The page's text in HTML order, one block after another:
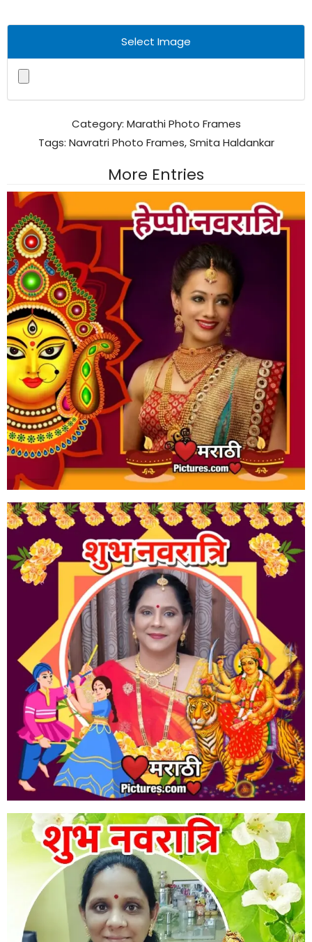
Select Image
Category: Marathi Photo Frames
Tags: Navratri Photo Frames,Smita Haldankar
More Entries